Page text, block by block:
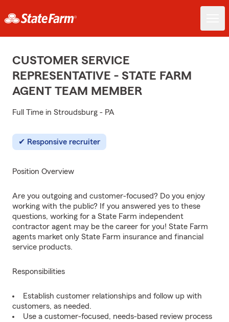
CUSTOMER SERVICE
REPRESENTATIVE - STATE FARM
AGENT TEAM MEMBER
Full Time in Stroudsburg - PA
Responsive recruiter
Position Overview
Are you outgoing and customer-focused? Do you enjoy
working with the public? If you answered yes to these
questions, working for a State Farm independent
contractor agent may be the career for you! State Farm
agents market only State Farm insurance and financial
service products.
Responsibilities
Establish customer relationships and follow up with
customers, as needed.
Use a customer-focused, needs-based review process